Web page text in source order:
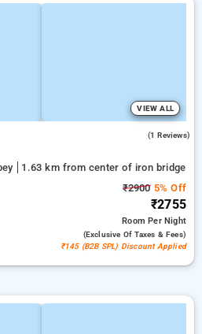
VIEW ALL
(1 Reviews)
1.63 km from center of iron bridge
₹29005% Off
₹2755
RoomPer Night
(exclusive Of Taxes & Fees)
₹145 (B2B SPL) Discount Applied